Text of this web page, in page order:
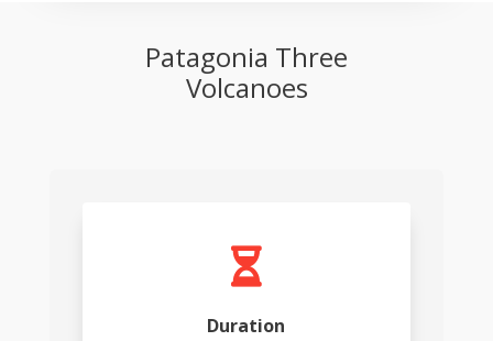
Patagonia Three
Volcanoes

Duration